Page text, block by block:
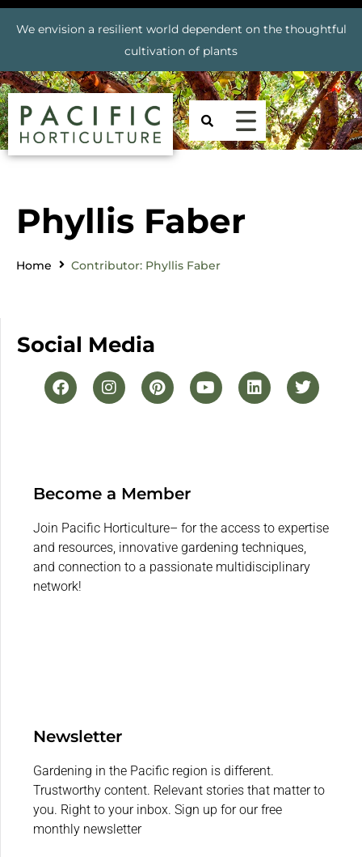
We envision a resilient world dependent on the thoughtful
cultivation of plants
Phyllis Faber
Home Contributor: Phyllis Faber
Social Media
Become a Member
Join Pacific Horticulture– for the access to expertise
and resources, innovative gardening techniques,
and connection to a passionate multidisciplinary
network!
Newsletter
Gardening in the Pacific region is different.
Trustworthy content. Relevant stories that matter to
you. Right to your inbox. Sign up for our free
monthly newsletter